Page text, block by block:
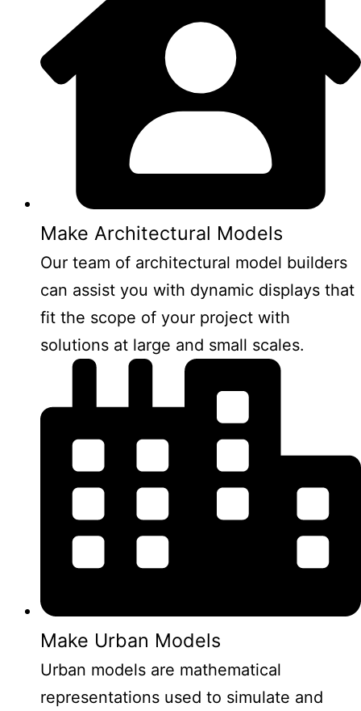
Make Architectural Models
Our team of architectural model builders
can assist you with dynamic displays that
fit the scope of your project with
solutions at large and small scales.
Make Urban Models
Urban models are mathematical
representations used to simulate and